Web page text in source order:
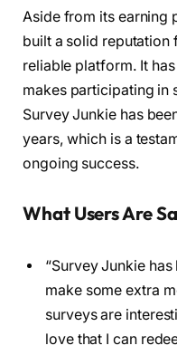
Aside from its earning
built a solid reputation
reliable platform. It
makes participating in
Survey Junkie has
years, which is a
ongoing success.
What Users Are
“Survey Junkie
make some extra
surveys are
love that I can